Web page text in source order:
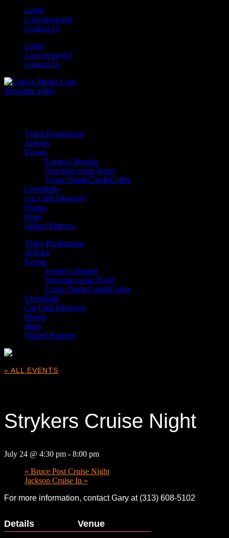
Login
Lost password
Contact Us
Login
Lost password
Contact Us
Subscribe today
Video Productions
Articles
Events
Events Calendar
One time event (Free)
Cruise Night/Cars&Coffee
Classifieds
Car Club Directory
Photos
Shop
Valued Partners
Video Productions
Articles
Events
Events Calendar
One time event (Free)
Cruise Night/Cars&Coffee
Classifieds
Car Club Directory
Photos
Shop
Valued Partners
« ALL EVENTS
Strykers Cruise Night
July 24 @ 4:30 pm - 8:00 pm
« Bruce Post Cruise Night
Jackson Cruise In »
For more information, contact Gary at (313) 608-5102
Details Venue